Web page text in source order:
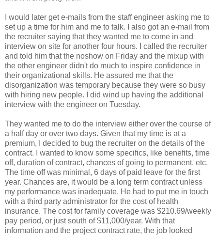
I would later get e-mails from the staff engineer asking me to
set up a time for him and me to talk. I also got an e-mail from
the recruiter saying that they wanted me to come in and
interview on site for another four hours. I called the recruiter
and told him that the noshow on Friday and the mixup with
the other engineer didn't do much to inspire confidence in
their organizational skills. He assured me that the
disorganization was temporary because they were so busy
with hiring new people. I did wind up having the additional
interview with the engineer on Tuesday.
They wanted me to do the interview either over the course of
a half day or over two days. Given that my time is at a
premium, I decided to bug the recruiter on the details of the
contract. I wanted to know some specifics, like benefits, time
off, duration of contract, chances of going to permanent, etc.
The time off was minimal, 6 days of paid leave for the first
year. Chances are, it would be a long term contract unless
my performance was inadequate. He had to put me in touch
with a third party administrator for the cost of health
insurance. The cost for family coverage was $210.69/weekly
pay period, or just south of $11,000/year. With that
information and the project contract rate, the job looked